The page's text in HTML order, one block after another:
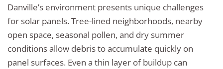
Danville’s environment presents unique challenges
for solar panels. Tree-lined neighborhoods, nearby
open space, seasonal pollen, and dry summer
conditions allow debris to accumulate quickly on
panel surfaces. Even a thin layer of buildup can